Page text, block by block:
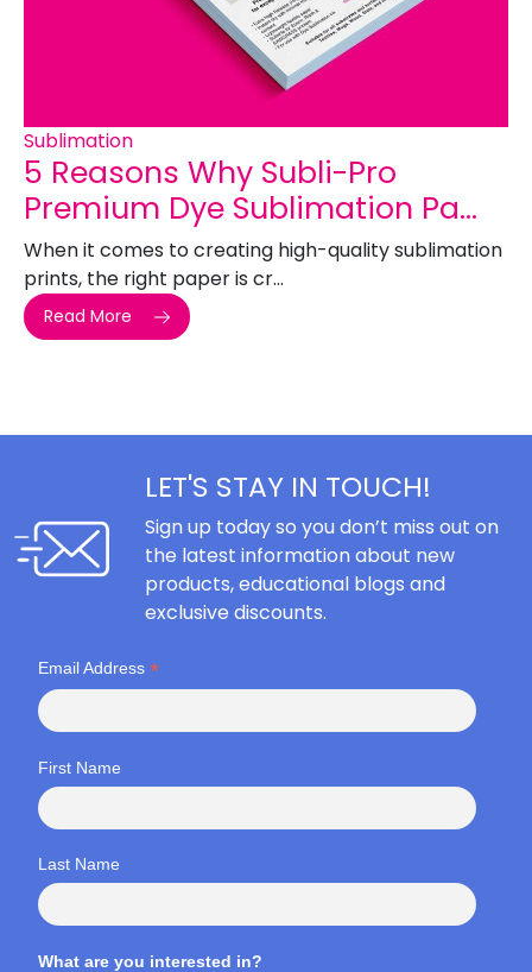
Sublimation
5 Reasons Why Subli-Pro
Premium Dye Sublimation Pa...
When it comes to creating high-quality sublimation
prints, the right paper is cr...
Read More
LET'S STAY IN TOUCH!
Sign up today so you don’t miss out on
the latest information about new
products, educational blogs and
exclusive discounts.
Email Address *
First Name
Last Name
What are you interested in?